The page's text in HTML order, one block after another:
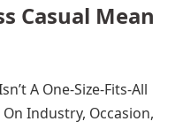
Casual Mean
A One-Size-Fits-All
Industry, Occasion,